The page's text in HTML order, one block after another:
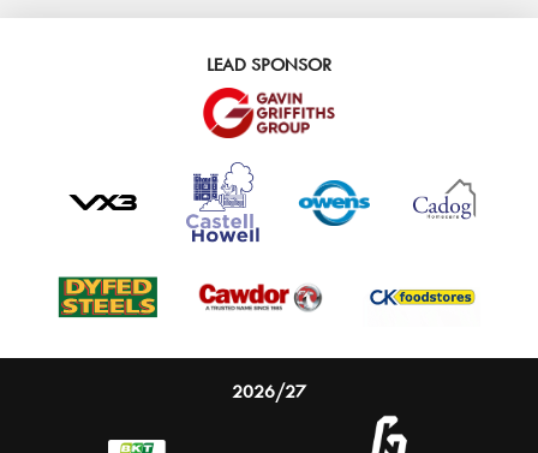
LEAD SPONSOR
2026/27